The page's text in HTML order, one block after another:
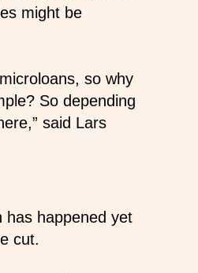
might be
so why
So depending
said Lars
has happened yet
cut.